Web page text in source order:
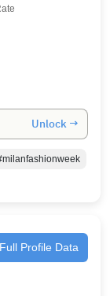
Unlock →
Full Profile Data